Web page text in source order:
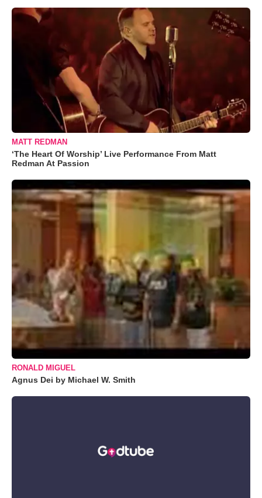
MATT REDMAN
‘The Heart Of Worship’ Live Performance From Matt
Redman At Passion
RONALD MIGUEL
Agnus Dei by Michael W. Smith